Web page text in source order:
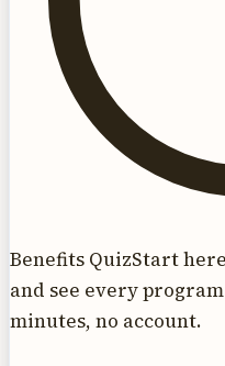
Benefits QuizStart here
and see every
minutes, no account.